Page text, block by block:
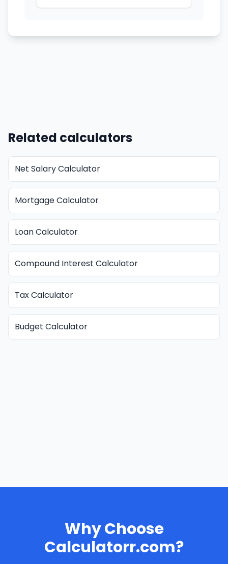
Related calculators
Net Salary Calculator
Mortgage Calculator
Loan Calculator
Compound Interest Calculator
Tax Calculator
Budget Calculator
Why Choose
Calculatorr.com?